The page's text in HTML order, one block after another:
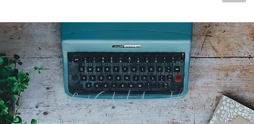
Get Started with